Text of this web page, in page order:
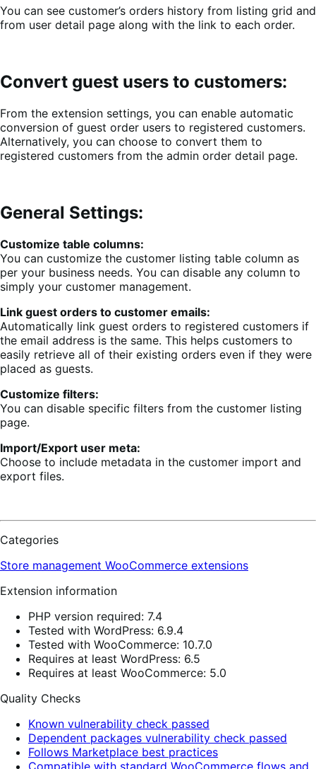
You can see customer’s orders history from listing grid and
from user detail page along with the link to each order.
Convert guest users to customers:
From the extension settings, you can enable automatic
conversion of guest order users to registered customers.
Alternatively, you can choose to convert them to
registered customers from the admin order detail page.
General Settings:
Customize table columns:
You can customize the customer listing table column as
per your business needs. You can disable any column to
simply your customer management.
Link guest orders to customer emails:
Automatically link guest orders to registered customers if
the email address is the same. This helps customers to
easily retrieve all of their existing orders even if they were
placed as guests.
Customize filters:
You can disable specific filters from the customer listing
page.
Import/Export user meta:
Choose to include metadata in the customer import and
export files.
Categories
Store management WooCommerce extensions
Extension information
PHP version required: 7.4
Tested with WordPress: 6.9.4
Tested with WooCommerce: 10.7.0
Requires at least WordPress: 6.5
Requires at least WooCommerce: 5.0
Quality Checks
Known vulnerability check passed
Dependent packages vulnerability check passed
Follows Marketplace best practices
Compatible with standard WooCommerce flows and